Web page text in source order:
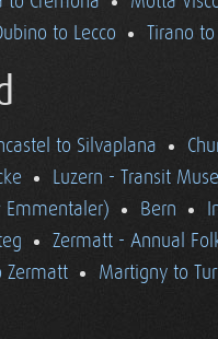
to Lecco Tirano
to Silvaplana
Luzern - Transit
Emmentaler)
Bern
Zermatt - Annual
Zermatt
Martigny to